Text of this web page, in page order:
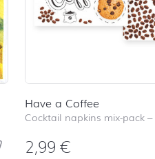
quantity
Have a Coffee
Cocktail napkins mix-pack–
2,99€